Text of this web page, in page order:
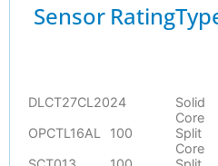
Sensor Rating
DLCT27CL2024
Solid
Core
OPCTL16AL
100
Split
Core